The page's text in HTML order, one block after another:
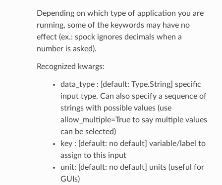
Depending on which type of application you are
running, some of the keywords may have no
effect (ex.: spock ignores decimals when a
number is asked).
Recognized kwargs:
data_type : [default: Type.String] specific
input type. Can also specify a sequence of
strings with possible values (use
allow_multiple=True to say multiple values
can be selected)
key : [default: no default] variable/label to
assign to this input
unit: [default: no default] units (useful for
GUIs)